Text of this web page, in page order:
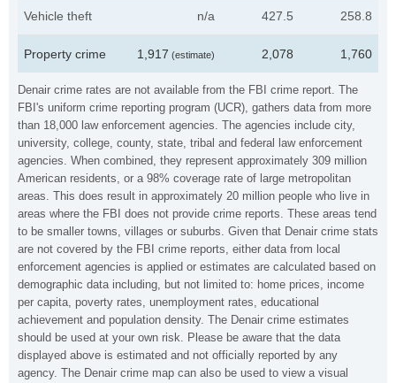
Denair crime rates are not available from the FBI crime report. The
FBI's uniform crime reporting program (UCR), gathers data from more
than 18,000 law enforcement agencies. The agencies include city,
university, college, county, state, tribal and federal law enforcement
agencies. When combined, they represent approximately 309 million
American residents, or a 98% coverage rate of large metropolitan
areas. This does result in approximately 20 million people who live in
areas where the FBI does not provide crime reports. These areas tend
to be smaller towns, villages or suburbs. Given that Denair crime stats
are not covered by the FBI crime reports, either data from local
enforcement agencies is applied or estimates are calculated based on
demographic data including, but not limited to: home prices, income
per capita, poverty rates, unemployment rates, educational
achievement and population density. The Denair crime estimates
should be used at your own risk. Please be aware that the data
displayed above is estimated and not officially reported by any
agency. The Denair crime map can also be used to view a visual
Vehicle theft n/a 427.5 258.8
Property crime 1,917 (estimate) 2,078 1,760